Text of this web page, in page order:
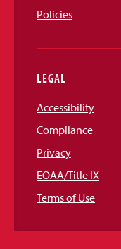
Policies
LEGAL
Accessibility
Compliance
Privacy
EOAA/Title IX
Terms of Use